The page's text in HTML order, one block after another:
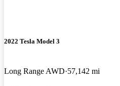
2022 Tesla Model 3
Long Range AWD 57,142 mi